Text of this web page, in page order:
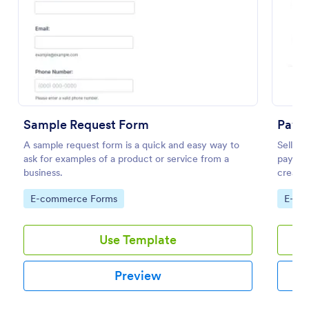
Sample Request Form
A sample request form is a quick and easy way to
ask for examples of a product or service from a
business.
Go to Category:
E-commerce Forms
Use Template
Preview
Sell
create
Go
E-